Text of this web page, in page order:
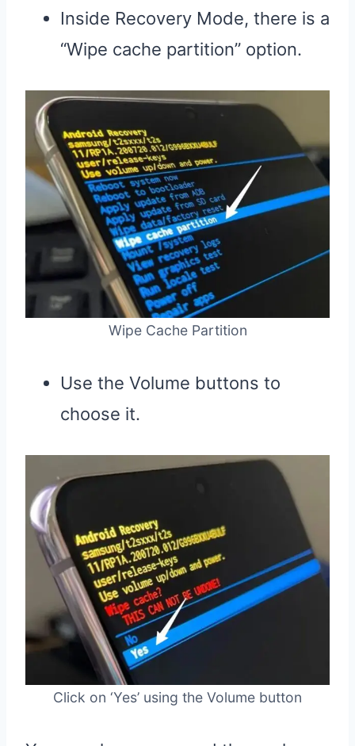
Inside Recovery Mode, there is a
“Wipe cache partition” option.
Wipe Cache Partition
Use the Volume buttons to
choose it.
Click on ‘Yes’ using the Volume button